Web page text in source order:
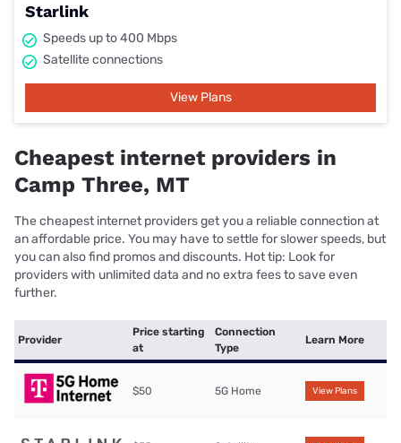
Starlink
Speeds up to 400 Mbps
Satellite connections
View Plans
Cheapest internet providers in
Camp Three, MT
The cheapest internet providers get you a reliable connection at
an affordable price. You may have to settle for slower speeds, but
you can also find promos and discounts. Hot tip: Look for
providers with unlimited data and no extra fees to save even
further.
Provider
Price starting
at
Connection
Type
Learn More
$50 5G Home View Plans